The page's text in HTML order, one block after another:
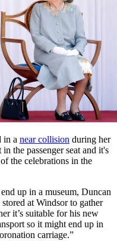
in a near collision during her
the passenger seat and it's
the celebrations in the
up in a museum, Duncan
at Windsor to gather
it’s suitable for his new
so it might end up in
carriage.”